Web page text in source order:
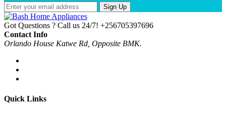
Sign Up
Got Questions ? Call us 24/7! +256705397696
Contact Info
Orlando House Katwe Rd, Opposite BMK.
Quick Links